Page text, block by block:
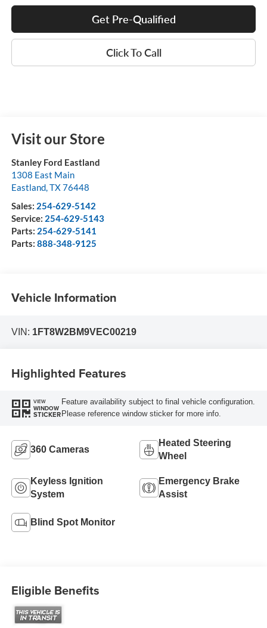
Get Pre-Qualified
Click To Call
Visit our Store
Stanley Ford Eastland
1308 East Main
Eastland,TX76448
Sales: 254-629-5142
Service: 254-629-5143
Parts: 254-629-5141
Parts: 888-348-9125
Vehicle Information
VIN: 1FT8W2BM9VEC00219
Highlighted Features
VIEW
WINDOW
STICKER
Feature availability subject to final vehicle configuration.
Please reference window sticker for more info.
360 Cameras
Heated Steering
Wheel
Keyless Ignition
System
Emergency Brake
Assist
Blind Spot Monitor
Eligible Benefits